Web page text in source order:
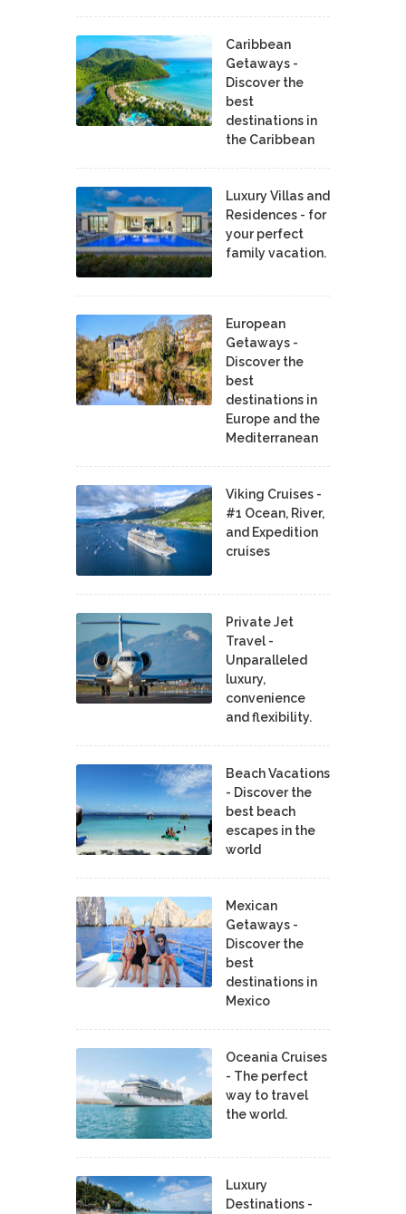
Caribbean
Getaways -
Discover the
best
destinations in
the Caribbean
Luxury Villas and
Residences - for
your perfect
family vacation.
European
Getaways -
Discover the
best
destinations in
Europe and the
Mediterranean
Viking Cruises -
#1 Ocean, River,
and Expedition
cruises
Private Jet
Travel -
Unparalleled
luxury,
convenience
and flexibility.
Beach Vacations
- Discover the
best beach
escapes in the
world
Mexican
Getaways -
Discover the
best
destinations in
Mexico
Oceania Cruises
- The perfect
way to travel
the world.
Luxury
Destinations -